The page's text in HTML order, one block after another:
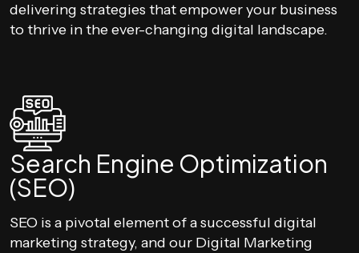
delivering strategies that empower your business
to thrive in the ever-changing digital landscape.
Search Engine Optimization
(SEO)
SEO is a pivotal element of a successful digital
marketing strategy, and our Digital Marketing